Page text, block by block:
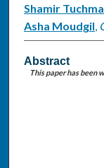
Shamir
Asha Moudgil,
Abstract
This paper has been